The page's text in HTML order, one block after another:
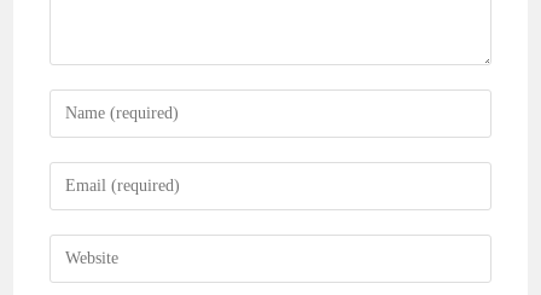
Enter
your
name
comment
Enter
your
email
address
Enter
your